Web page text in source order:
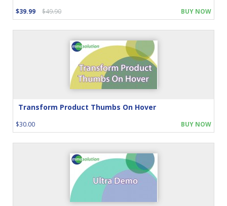
$39.99 $49.90 BUY NOW
Transform Product Thumbs On Hover
$30.00 BUY NOW